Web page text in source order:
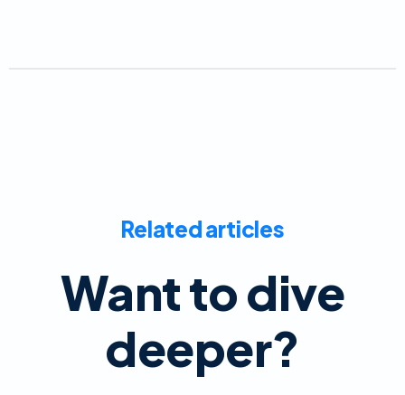
Related articles
Want to dive
deeper?